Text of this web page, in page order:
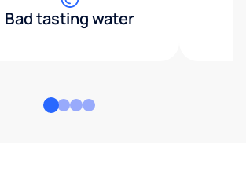
Bad tasting water